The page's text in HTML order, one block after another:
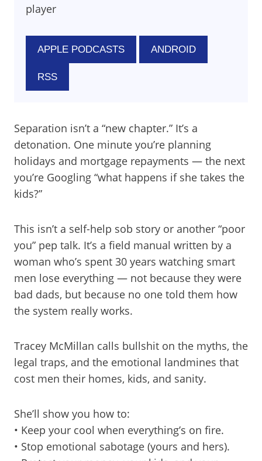
player
APPLE PODCASTS ANDROID
RSS
Separation isn’t a “new chapter.” It’s a
detonation. One minute you’re planning
holidays and mortgage repayments — the next
you’re Googling “what happens if she takes the
kids?”
This isn’t a self-help sob story or another “poor
you” pep talk. It’s a field manual written by a
woman who’s spent 30 years watching smart
men lose everything — not because they were
bad dads, but because no one told them how
the system really works.
Tracey McMillan calls bullshit on the myths, the
legal traps, and the emotional landmines that
cost men their homes, kids, and sanity.
She’ll show you how to:
• Keep your cool when everything’s on fire.
• Stop emotional sabotage (yours and hers).